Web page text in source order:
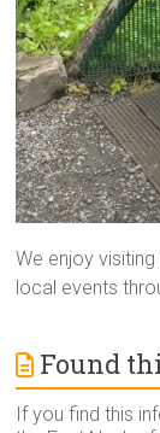
We enjoy
local events
Found
If you find this